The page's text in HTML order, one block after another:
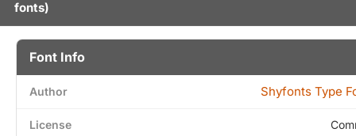
fonts)
Font Info
Author Shyfonts Type
License